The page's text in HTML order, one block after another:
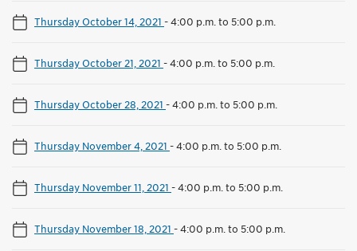
Thursday October 14, 2021 -4:00 p.m. to 5:00 p.m.
Thursday October 21, 2021 -4:00 p.m. to 5:00 p.m.
Thursday October 28, 2021 -4:00 p.m. to 5:00 p.m.
Thursday November 4, 2021 -4:00 p.m. to 5:00 p.m.
Thursday November 11, 2021 -4:00 p.m. to 5:00 p.m.
Thursday November 18, 2021 -4:00 p.m. to 5:00 p.m.